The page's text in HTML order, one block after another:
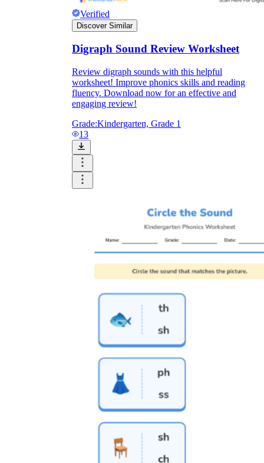
Verified
Discover Similar
Digraph Sound Review Worksheet
Review digraph sounds with this helpful
worksheet! Improve phonics skills and reading
fluency. Download now for an effective and
engaging review!
Grade:Kindergarten, Grade 1
13